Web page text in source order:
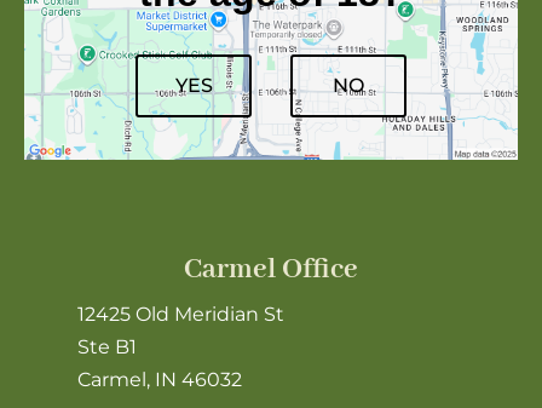
Carmel Office
12425 Old Meridian St
Ste B1
Carmel, IN 46032
YES NO